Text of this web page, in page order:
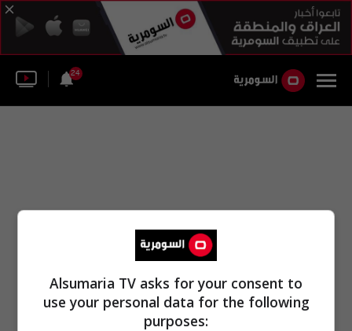
24
Alsumaria TV asks for your consent to
use your personal data for the following
purposes: